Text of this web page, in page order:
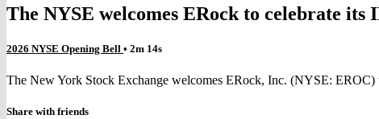
The NYSE welcomes ERock to celebrate its
2026 NYSE Opening Bell • 2m 14s
The New York Stock Exchange welcomes ERock, Inc. (NYSE:
Share with friends